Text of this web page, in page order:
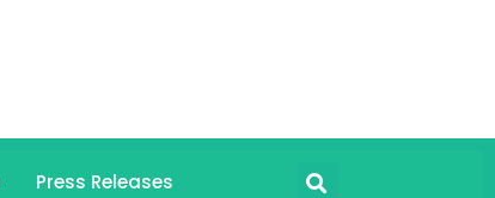
Press Releases